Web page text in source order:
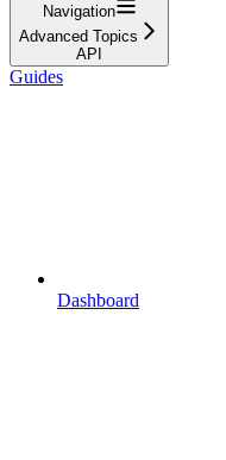
Navigation
Advanced Topics
API
Guides
Dashboard